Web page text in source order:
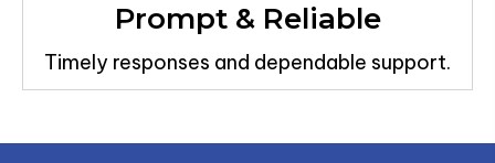
Prompt & Reliable
Timely responses and dependable support.